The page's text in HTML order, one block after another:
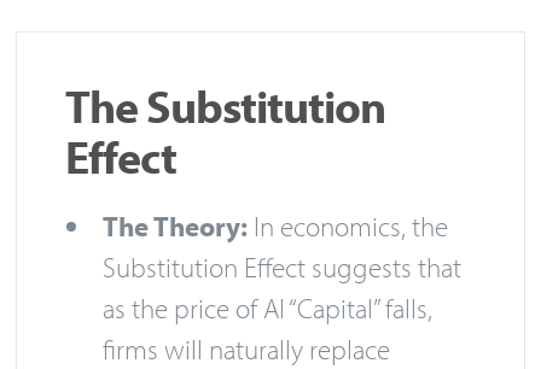
The Substitution
Effect
The Theory: In economics, the
Substitution Effect suggests that
as the price of AI “Capital” falls,
firms will naturally replace